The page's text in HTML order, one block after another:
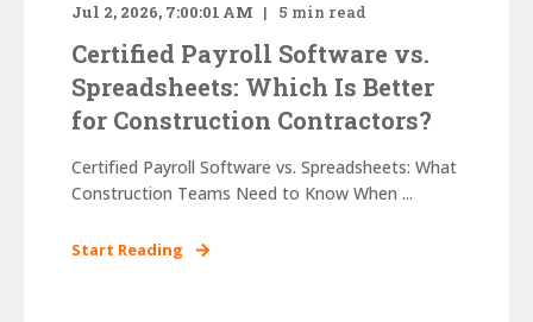
Jul 2, 2026, 7:00:01 AM 5 min read
Certified Payroll Software vs.
Spreadsheets: Which Is Better
for Construction Contractors?
Certified Payroll Software vs. Spreadsheets: What
Construction Teams Need to Know When ...
Start Reading